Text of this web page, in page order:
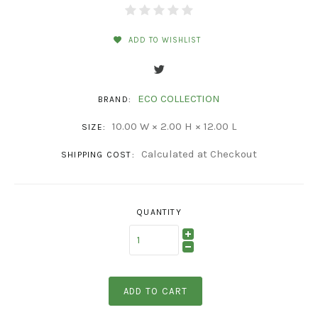
ADD TO WISHLIST
BRAND: ECO COLLECTION
SIZE: 10.00 W × 2.00 H × 12.00 L
SHIPPING COST: Calculated at Checkout
QUANTITY
ADD TO CART